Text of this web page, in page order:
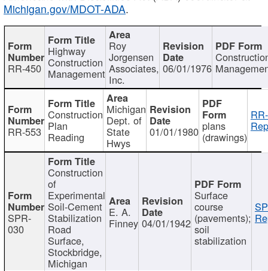
Michigan.gov/MDOT-ADA.
RR-450
Highway
Construction
Management
Roy
Jorgensen
Associates,
Inc.
06/01/1976
RR-553
Construction
Plan
Reading
Michigan
Dept. of
State
Hwys
01/01/1980 plans
(drawings)
SPR-
030
Construction
of
Experimental
Soil-Cement
Stabilization
Road
Surface,
Stockbridge,
Michigan
E. A.
Finney 04/01/1942
Surface
course
(pavements);
soil
stabilization